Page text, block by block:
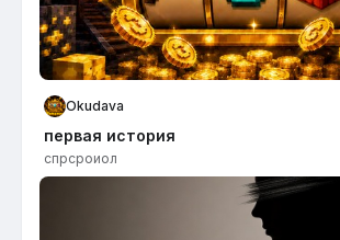
Okudava
первая история
спрсроиол